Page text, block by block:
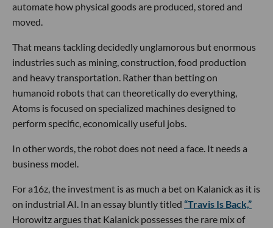
automate how physical goods are produced, stored and
moved.
That means tackling decidedly unglamorous but enormous
industries such as mining, construction, food production
and heavy transportation. Rather than betting on
humanoid robots that can theoretically do everything,
Atoms is focused on specialized machines designed to
perform specific, economically useful jobs.
In other words, the robot does not need a face. It needs a
business model.
For a16z, the investment is as much a bet on Kalanick as it is
on industrial AI. In an essay bluntly titled “Travis Is Back,”
Horowitz argues that Kalanick possesses the rare mix of